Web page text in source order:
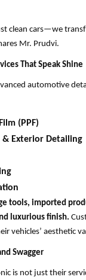
clean cars—we
Mr. Prudvi.
That Speak Shine
automotive
(PPF)
Exterior Detailing
tools, imported
luxurious finish.
vehicles’ aesthetic
Swagger
is not just their